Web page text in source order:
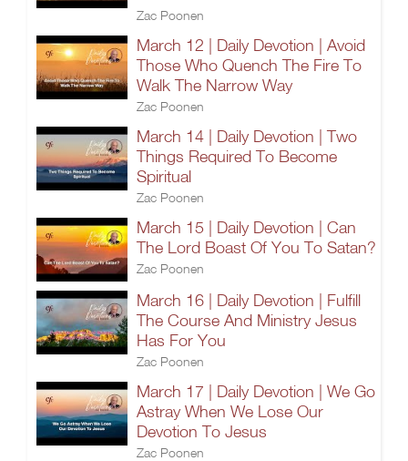
Zac Poonen
March 12 | Daily Devotion | Avoid
Those Who Quench The Fire To
Walk The Narrow Way
Zac Poonen
March 14 | Daily Devotion | Two
Things Required To Become
Spiritual
Zac Poonen
March 15 | Daily Devotion | Can
The Lord Boast Of You To Satan?
Zac Poonen
March 16 | Daily Devotion | Fulfill
The Course And Ministry Jesus
Has For You
Zac Poonen
March 17 | Daily Devotion | We Go
Astray When We Lose Our
Devotion To Jesus
Zac Poonen